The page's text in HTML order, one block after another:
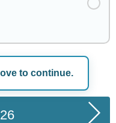
to continue.